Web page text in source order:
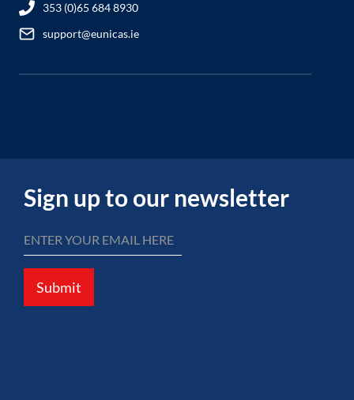
353 (0)65 684 8930
support@eunicas.ie
Sign up to our newsletter
Submit